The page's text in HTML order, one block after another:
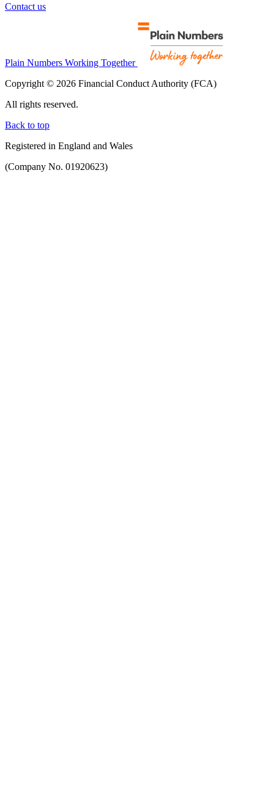
Contact us
Plain Numbers Working Together
Copyright © 2026 Financial Conduct Authority (FCA)
All rights reserved.
Back to top
Registered in England and Wales
(Company No. 01920623)